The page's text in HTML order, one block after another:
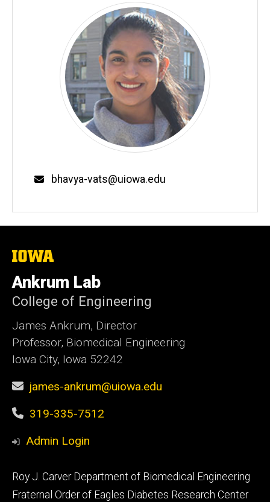
Email
bhavya-vats@uiowa.edu
The
University
of
Iowa
Ankrum Lab
College of Engineering
James Ankrum, Director
Professor, Biomedical Engineering
Iowa City, Iowa 52242
james-ankrum@uiowa.edu
319-335-7512
Admin Login
Footer
primary
Roy J. Carver Department of Biomedical Engineering
Fraternal Order of Eagles Diabetes Research Center